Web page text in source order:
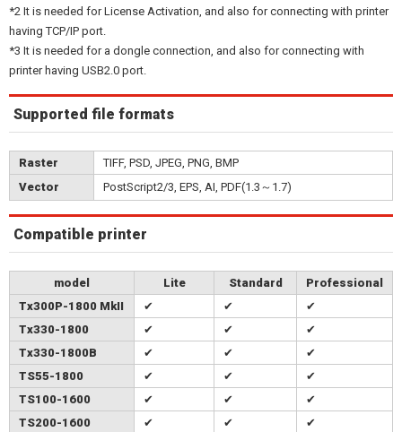
*2 It is needed for License Activation, and also for connecting with printer
having TCP/IP port.
*3 It is needed for a dongle connection, and also for connecting with
printer having USB2.0 port.
Supported file formats
Raster
TIFF, PSD, JPEG, PNG, BMP
Vector
PostScript2/3, EPS, AI, PDF(1.3～1.7)
Compatible printer
model Lite Standard
Professional
Tx300P-1800 MkII
✔ ✔
✔
Tx330-1800
✔ ✔
✔
Tx330-1800B
✔ ✔
✔
TS55-1800
✔ ✔
✔
TS100-1600
✔ ✔
✔
TS200-1600
✔ ✔
✔